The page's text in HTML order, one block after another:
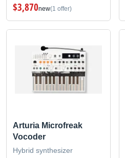
$3,870new(1 offer)
Arturia Microfreak
Vocoder
Hybrid synthesizer